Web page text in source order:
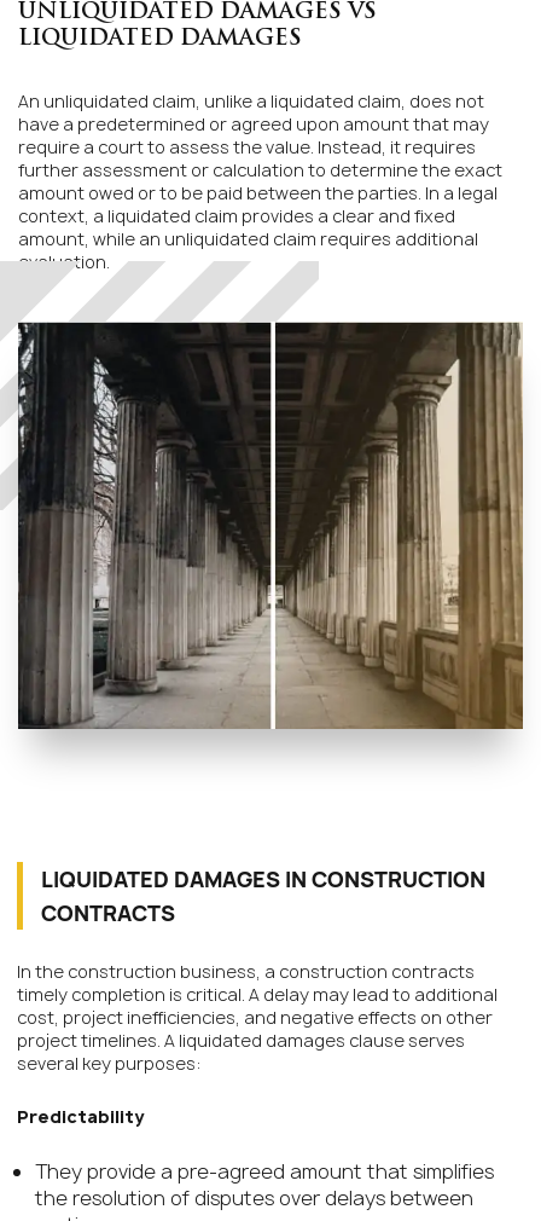
UNLIQUIDATED DAMAGES VS
LIQUIDATED DAMAGES
An unliquidated claim, unlike a liquidated claim, does not
have a predetermined or agreed upon amount that may
require a court to assess the value. Instead, it requires
further assessment or calculation to determine the exact
amount owed or to be paid between the parties. In a legal
context, a liquidated claim provides a clear and fixed
amount, while an unliquidated claim requires additional
evaluation.
LIQUIDATED DAMAGES IN CONSTRUCTION
CONTRACTS
In the construction business, a construction contracts
timely completion is critical. A delay may lead to additional
cost, project inefficiencies, and negative effects on other
project timelines. A liquidated damages clause serves
several key purposes:
Predictability
They provide a pre-agreed amount that simplifies
the resolution of disputes over delays between